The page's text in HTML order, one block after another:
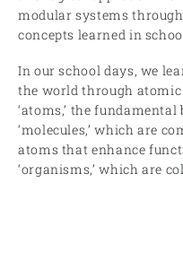
modular systems
concepts learned in
In our school days, we
the world through
‘atoms,’ the
‘molecules,’ which are
atoms that enhance
‘organisms,’ which are